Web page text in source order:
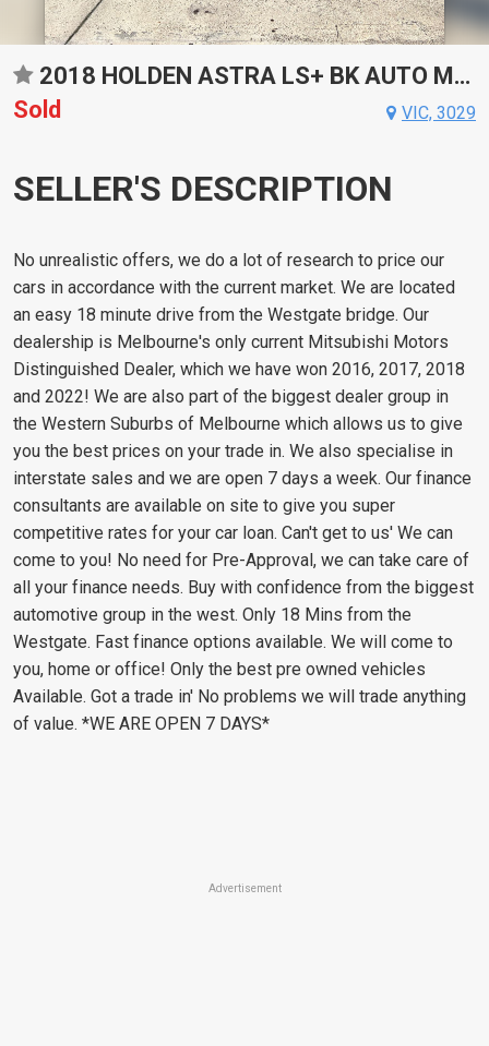
2018 HOLDEN ASTRA LS+ BK AUTO MY18
Sold
VIC, 3029
SELLER'S DESCRIPTION
No unrealistic offers, we do a lot of research to price our
cars in accordance with the current market. We are located
an easy 18 minute drive from the Westgate bridge. Our
dealership is Melbourne's only current Mitsubishi Motors
Distinguished Dealer, which we have won 2016, 2017, 2018
and 2022! We are also part of the biggest dealer group in
the Western Suburbs of Melbourne which allows us to give
you the best prices on your trade in. We also specialise in
interstate sales and we are open 7 days a week. Our finance
consultants are available on site to give you super
competitive rates for your car loan. Can't get to us' We can
come to you! No need for Pre-Approval, we can take care of
all your finance needs. Buy with confidence from the biggest
automotive group in the west. Only 18 Mins from the
Westgate. Fast finance options available. We will come to
you, home or office! Only the best pre owned vehicles
Available. Got a trade in' No problems we will trade anything
of value. *WE ARE OPEN 7 DAYS*
Advertisement